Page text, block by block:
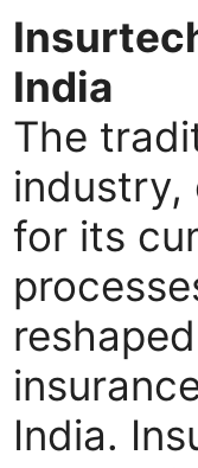
India
The
industry,
for its
India.